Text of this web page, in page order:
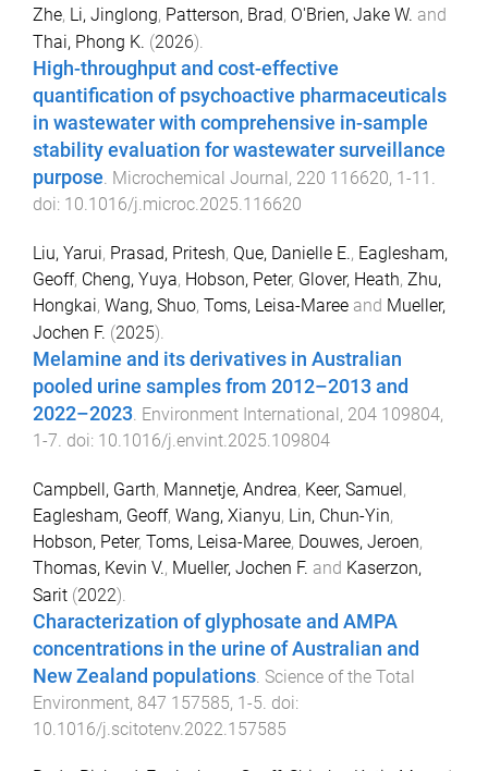
Zhe, Li, Jinglong, Patterson, Brad, O'Brien, Jake W. and
Thai, Phong K. (2026).
High-throughput and cost-effective
quantification of psychoactive pharmaceuticals
in wastewater with comprehensive in-sample
stability evaluation for wastewater surveillance
purpose. Microchemical Journal, 220 116620, 1-11 .
doi: 10.1016/j.microc.2025.116620
Liu, Yarui, Prasad, Pritesh, Que, Danielle E., Eaglesham,
Geoff, Cheng, Yuya, Hobson, Peter, Glover, Heath, Zhu,
Hongkai, Wang, Shuo, Toms, Leisa-Maree and Mueller,
Jochen F. (2025).
Melamine and its derivatives in Australian
pooled urine samples from 2012–2013 and
2022–2023 Environment International, 204 109804,
1-7 . doi: 10.1016/j.envint.2025.109804
Campbell, Garth, Mannetje, Andrea, Keer, Samuel,
Eaglesham, Geoff, Wang, Xianyu, Lin, Chun-Yin,
Hobson, Peter, Toms, Leisa-Maree, Douwes, Jeroen,
Thomas, Kevin V., Mueller, Jochen F. and Kaserzon,
Sarit (2022).
Characterization of glyphosate and AMPA
concentrations in the urine of Australian and
New Zealand populations Science of the Total
Environment, 847 157585, 1-5 . doi:
10.1016/j.scitotenv.2022.157585